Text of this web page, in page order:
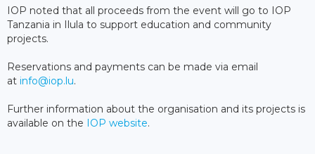
IOP noted that all proceeds from the event will go to IOP
Tanzania in Ilula to support education and community
projects.
Reservations and payments can be made via email
at info@iop.lu.
Further information about the organisation and its projects is
available on the IOP website.